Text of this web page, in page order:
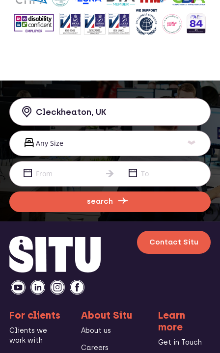
search
Contact Situ
For clients
Clients we
work with
About Situ
About us
Careers
Learn
more
Get in Touch